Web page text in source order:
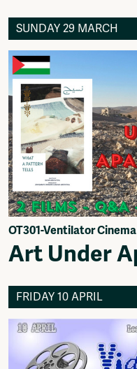
SUNDAY 29 MARCH
OT301-Ventilator Cinema
FRIDAY 10 APRIL